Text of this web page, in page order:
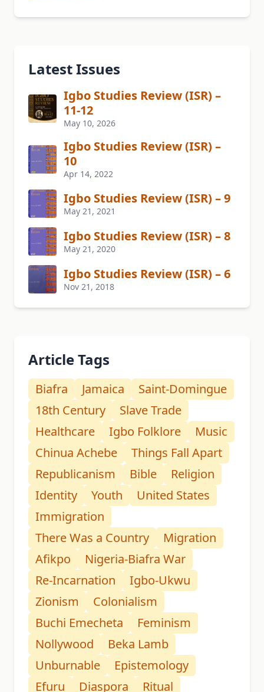
Latest Issues
Igbo Studies Review (ISR) –
11-12
May 10, 2026
Igbo Studies Review (ISR) –
10
Apr 14, 2022
Igbo Studies Review (ISR) – 9
May 21, 2021
Igbo Studies Review (ISR) – 8
May 21, 2020
Igbo Studies Review (ISR) – 6
Nov 21, 2018
Article Tags
Biafra Jamaica
Saint-Domingue
18th Century
Slave Trade
Healthcare
Igbo Folklore
Music
Chinua Achebe
Things Fall Apart
Republicanism
Bible
Religion
Identity
Youth
United States
Immigration
There Was a Country
Migration
Afikpo
Nigeria-Biafra War
Re-Incarnation
Igbo-Ukwu
Zionism
Colonialism
Buchi Emecheta
Feminism
Nollywood
Beka Lamb
Unburnable
Epistemology
Efuru
Diaspora Ritual